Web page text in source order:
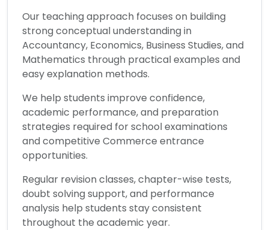
Our teaching approach focuses on building
strong conceptual understanding in
Accountancy, Economics, Business Studies, and
Mathematics through practical examples and
easy explanation methods.
We help students improve confidence,
academic performance, and preparation
strategies required for school examinations
and competitive Commerce entrance
opportunities.
Regular revision classes, chapter-wise tests,
doubt solving support, and performance
analysis help students stay consistent
throughout the academic year.